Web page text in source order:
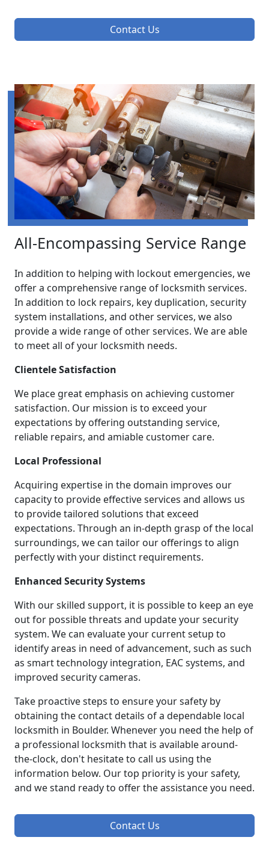
Contact Us
All-Encompassing Service Range
In addition to helping with lockout emergencies, we
offer a comprehensive range of locksmith services.
In addition to lock repairs, key duplication, security
system installations, and other services, we also
provide a wide range of other services. We are able
to meet all of your locksmith needs.
Clientele Satisfaction
We place great emphasis on achieving customer
satisfaction. Our mission is to exceed your
expectations by offering outstanding service,
reliable repairs, and amiable customer care.
Local Professional
Acquiring expertise in the domain improves our
capacity to provide effective services and allows us
to provide tailored solutions that exceed
expectations. Through an in-depth grasp of the local
surroundings, we can tailor our offerings to align
perfectly with your distinct requirements.
Enhanced Security Systems
With our skilled support, it is possible to keep an eye
out for possible threats and update your security
system. We can evaluate your current setup to
identify areas in need of advancement, such as such
as smart technology integration, EAC systems, and
improved security cameras.
Take proactive steps to ensure your safety by
obtaining the contact details of a dependable local
locksmith in Boulder. Whenever you need the help of
a professional locksmith that is available around-
the-clock, don't hesitate to call us using the
information below. Our top priority is your safety,
and we stand ready to offer the assistance you need.
Contact Us